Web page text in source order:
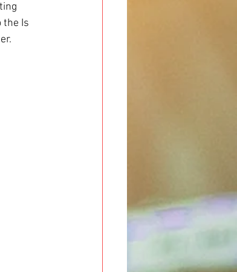
the Is